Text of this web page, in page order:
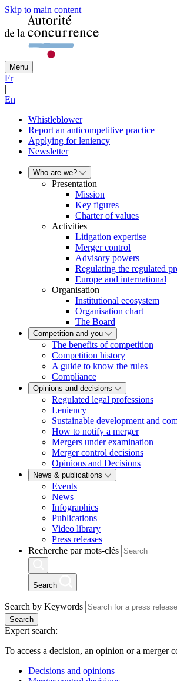
Skip to main content
Menu
Fr
|
En
Whistleblower
Report an anticompetitive practice
Applying for leniency
Newsletter
Who are we?
Presentation
Mission
Key figures
Charter of values
Activities
Litigation expertise
Merger control
Advisory powers
Regulating the regulated
Europe and international
Organisation
Institutional ecosystem
Organisation chart
The Board
Competition and you
The benefits of competition
Competition history
A guide to know the rules
Compliance
Opinions and decisions
Regulated legal professions
Leniency
Sustainable development and
How to notify a merger
Mergers under examination
Merger control decisions
Opinions and Decisions
News & publications
Events
News
Infographics
Publications
Video library
Press releases
Recherche par mots-clés
Search
Search by Keywords
Search
Expert search:
To access a decision, an opinion or a merger
Decisions and opinions